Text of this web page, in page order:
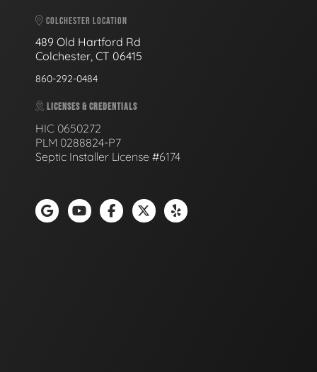
COLCHESTER LOCATION
489 Old Hartford Rd
Colchester, CT 06415
860-292-0484
LICENSES & CREDENTIALS
HIC 0650272
PLM 0288824-P7
Septic Installer License #6174